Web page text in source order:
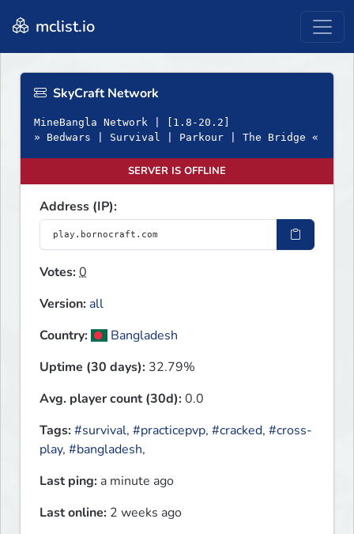
mclist.io
SkyCraft Network
MineBangla Network | [1.8-20.2]
» Bedwars | Survival | Parkour | The Bridge «
SERVER IS OFFLINE
Address (IP):
Votes:0
Version: all
Country:
Bangladesh
Uptime (30 days): 32.79%
Avg. player count (30d):0.0
Tags:#survival, #practicepvp, #cracked, #cross-
play, #bangladesh,
Last ping: a minute ago
Last online: 2 weeks ago